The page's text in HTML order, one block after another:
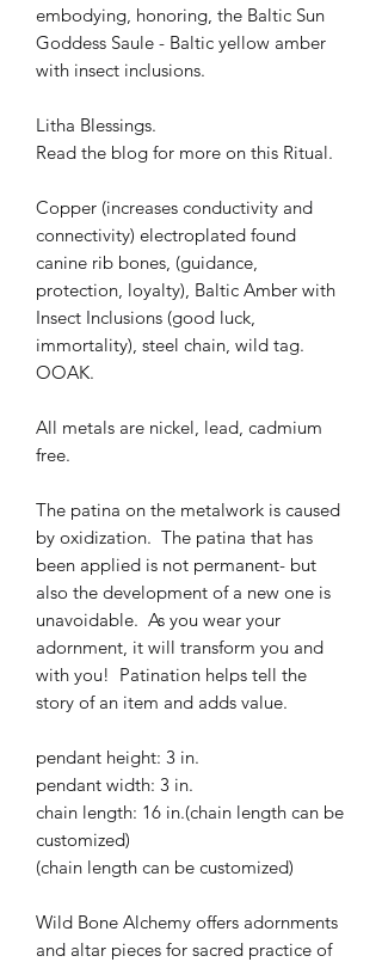
embodying, honoring, the Baltic Sun
Goddess Saule - Baltic yellow amber
with insect inclusions.
Litha Blessings.
Read the blog for more on this Ritual.
Copper (increases conductivity and
connectivity) electroplated found
canine rib bones, (guidance,
protection, loyalty), Baltic Amber with
Insect Inclusions (good luck,
immortality), steel chain, wild tag.
OOAK.
All metals are nickel, lead, cadmium
free.
The patina on the metalwork is caused
by oxidization. The patina that has
been applied is not permanent- but
also the development of a new one is
unavoidable. As you wear your
adornment, it will transform you and
with you! Patination helps tell the
story of an item and adds value.
pendant height: 3 in.
pendant width: 3 in.
chain length: 16 in.(chain length can be
customized)
(chain length can be customized)
Wild Bone Alchemy offers adornments
and altar pieces for sacred practice of